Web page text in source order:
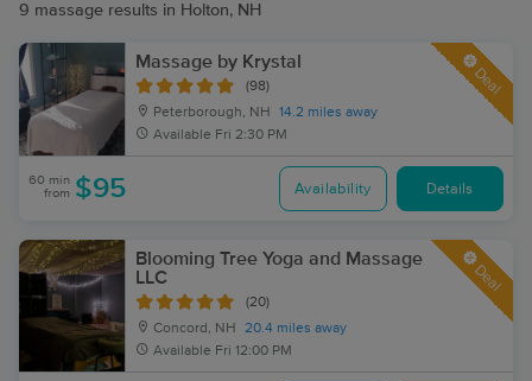
9 massage results in Holton, NH
Massage by Krystal
(98)
Peterborough, NH
14.2 miles away
Available Fri 2:30 PM
Deal
60 min
from $95 Availability Details
Blooming Tree Yoga and Massage
LLC
(20)
Concord, NH
20.4 miles away
Available Fri 12:00 PM
Deal